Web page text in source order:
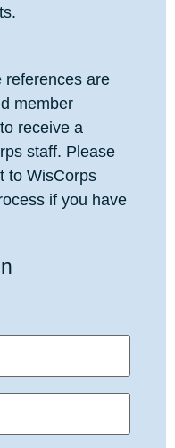
references are
member
receive a
staff. Please
to WisCorps
if you have